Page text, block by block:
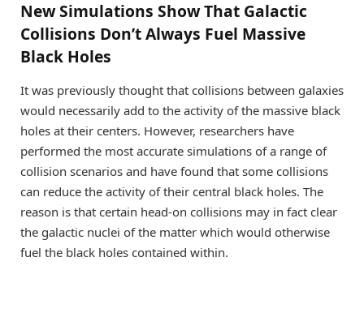
New Simulations Show That Galactic
Collisions Don’t Always Fuel Massive
Black Holes
It was previously thought that collisions between galaxies
would necessarily add to the activity of the massive black
holes at their centers. However, researchers have
performed the most accurate simulations of a range of
collision scenarios and have found that some collisions
can reduce the activity of their central black holes. The
reason is that certain head-on collisions may in fact clear
the galactic nuclei of the matter which would otherwise
fuel the black holes contained within.